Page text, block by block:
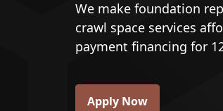
We make foundation
crawl space services
payment financing for
Apply Now